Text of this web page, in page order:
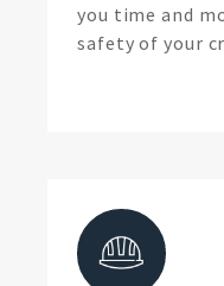
you time and
safety of your